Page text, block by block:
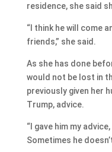
residence, she said
“I think he will come
friends,” she said.
As she has done
would not be lost in
previously given her
Trump, advice.
“I gave him my
Sometimes he